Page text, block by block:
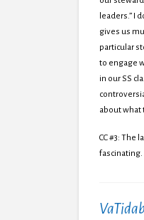
leaders.” I
gives us
particular
to engage
in our SS
about what
CC #3: The
fascinating.